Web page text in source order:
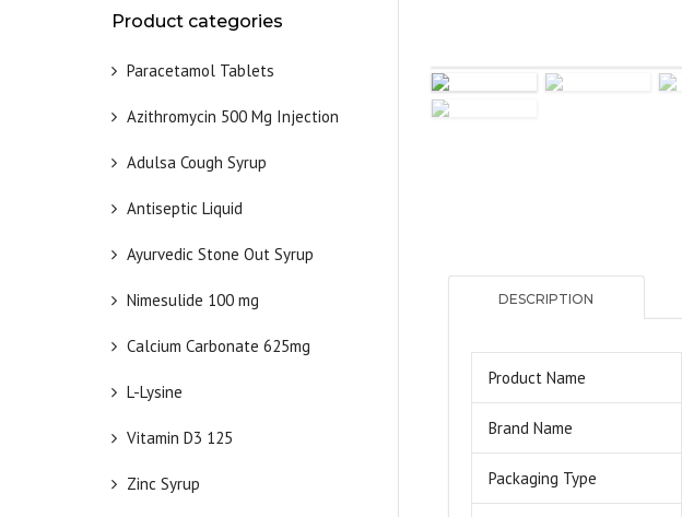
Product categories
Paracetamol Tablets
Azithromycin 500 Mg Injection
Adulsa Cough Syrup
Antiseptic Liquid
Ayurvedic Stone Out Syrup
Nimesulide 100 mg
Calcium Carbonate 625mg
L-Lysine
Vitamin D3 125
Zinc Syrup
DESCRIPTION
Product Name
Brand Name
Packaging Type